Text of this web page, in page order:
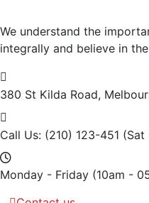
We understand the
integrally and believe in
380 St Kilda Road,
Call Us: (210) 123-451 (Sat
Monday - Friday (10am -